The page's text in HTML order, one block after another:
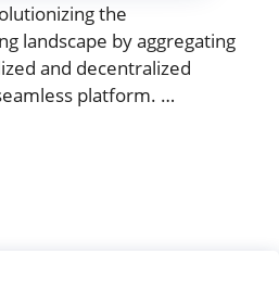
the
landscape by aggregating
and decentralized
platform. …